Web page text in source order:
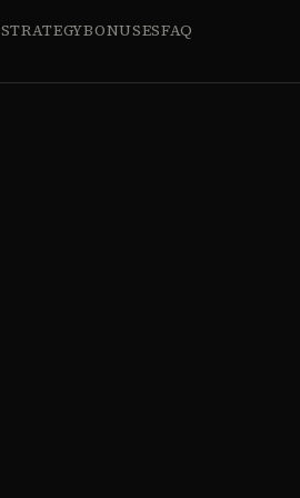
STRATEGYBONUSESFAQ